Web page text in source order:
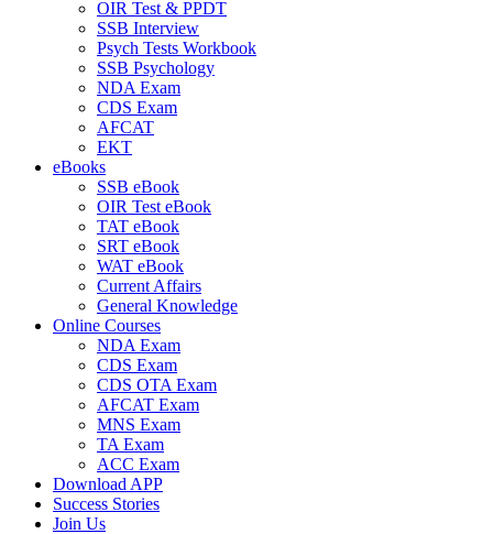
OIR Test & PPDT
SSB Interview
Psych Tests Workbook
SSB Psychology
NDA Exam
CDS Exam
AFCAT
EKT
eBooks
SSB eBook
OIR Test eBook
TAT eBook
SRT eBook
WAT eBook
Current Affairs
General Knowledge
Online Courses
NDA Exam
CDS Exam
CDS OTA Exam
AFCAT Exam
MNS Exam
TA Exam
ACC Exam
Download APP
Success Stories
Join Us